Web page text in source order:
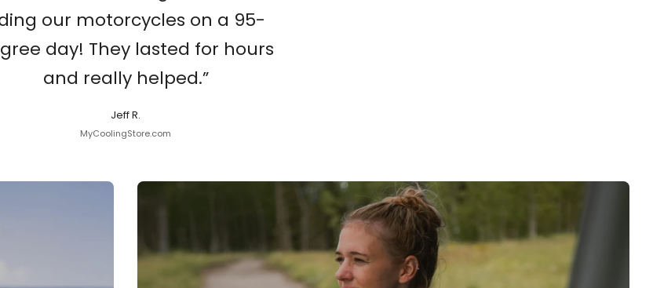
our motorcycles on a 95-
day! They lasted for hours
and really helped.”
Jeff R.
MyCoolingStore.com